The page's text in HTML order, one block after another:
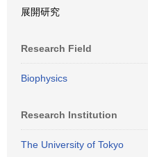
展開研究
Research Field
Biophysics
Research Institution
The University of Tokyo